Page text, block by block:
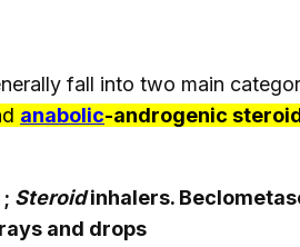
fall into two main
anabolic-androgenic
Steroidinhalers.
and drops